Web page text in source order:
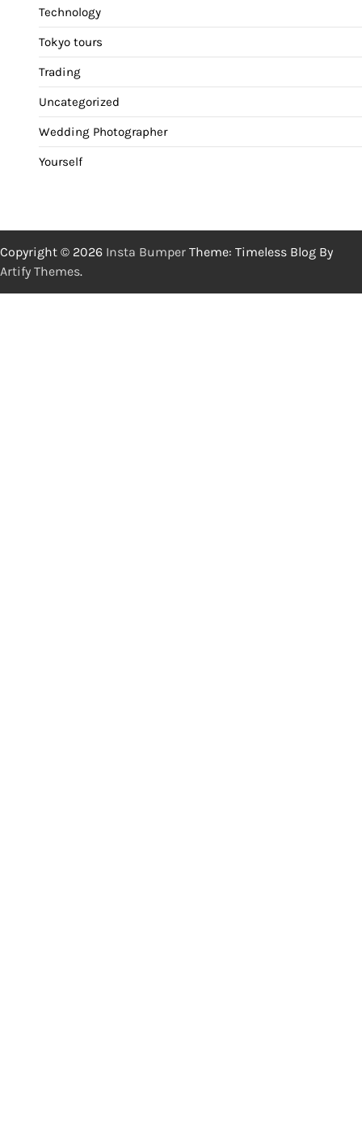
Technology
Tokyo tours
Trading
Uncategorized
Wedding Photographer
Yourself
Copyright © 2026 Insta Bumper Theme: Timeless Blog By
Artify Themes.